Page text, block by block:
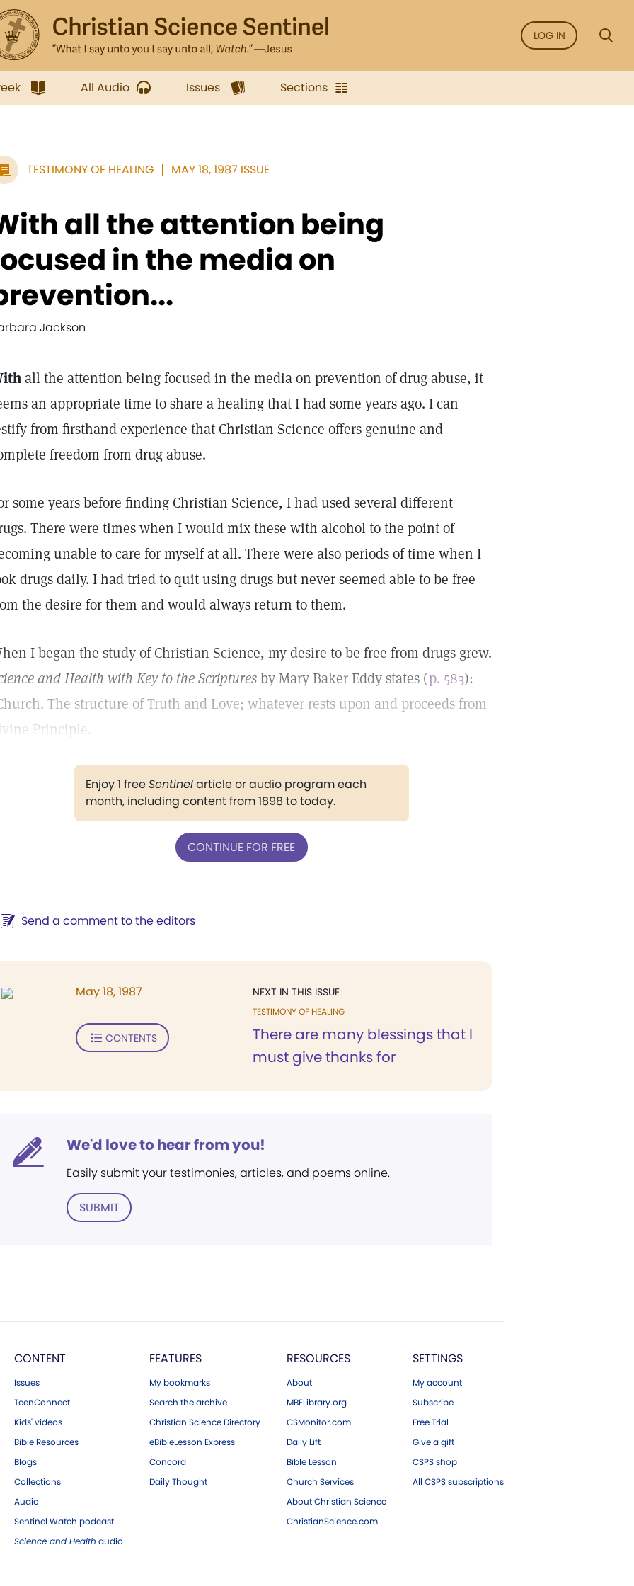
LOG IN
All Audio Issues Sections
TESTIMONY OF HEALING MAY 18, 1987 ISSUE
all the attention being
in the media on
Jackson
all the attention being focused in the media on prevention of drug abuse, it
an appropriate time to share a healing that I had some years ago. I can
from firsthand experience that Christian Science offers genuine and
freedom from drug abuse.
some years before finding Christian Science, I had used several different
There were times when I would mix these with alcohol to the point of
unable to care for myself at all. There were also periods of time when I
drugs daily. I had tried to quit using drugs but never seemed able to be free
the desire for them and would always return to them.
I began the study of Christian Science, my desire to be free from drugs grew.
and Health with Key to the Scripturesby Mary Baker Eddy states (p. 583):
The structure of Truth and Love; whatever rests upon and proceeds from
Principle.
Enjoy 1 freeSentinelarticle or audio program each
month, including content from 1898 to today.
CONTINUE FOR FREE
Send a comment to the editors
NEXT IN THIS ISSUE
TESTIMONY OF HEALING
There are many blessings that I
must give thanks for
May 18, 1987
CONTENTS
We'd love to hear from you!
Easily submit your testimonies, articles, and poems online.
SUBMIT
CONTENT
Issues
TeenConnect
Kids' videos
Bible Resources
Blogs
Collections
Audio
Sentinel Watch podcast
Science and Health audio
FEATURES
My bookmarks
Search the archive
Christian Science Directory
eBibleLesson Express
Concord
Daily Thought
RESOURCES
About
MBELibrary.org
CSMonitor.com
Daily Lift
Bible Lesson
Church Services
About Christian Science
ChristianScience.com
SETTINGS
My account
Subscribe
Free Trial
Give a gift
CSPS shop
All CSPS subscriptions